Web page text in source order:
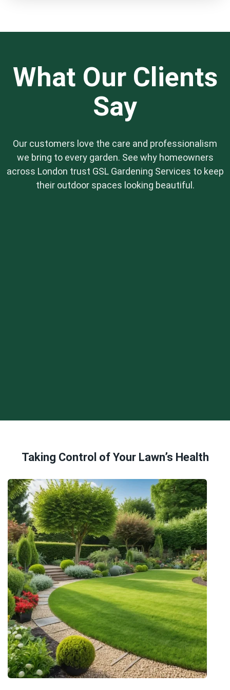
We also bring our own waste bags to remove
What Our Clients
Say
Our customers love the care and professionalism
we bring to every garden. See why homeowners
across London trust GSL Gardening Services to keep
their outdoor spaces looking beautiful.
Taking Control of Your Lawn’s Health